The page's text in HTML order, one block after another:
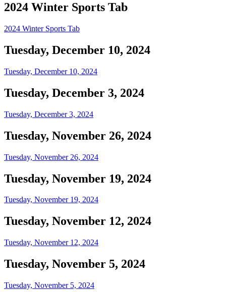
2024 Winter Sports Tab
2024 Winter Sports Tab
Tuesday, December 10, 2024
Tuesday, December 10, 2024
Tuesday, December 3, 2024
Tuesday, December 3, 2024
Tuesday, November 26, 2024
Tuesday, November 26, 2024
Tuesday, November 19, 2024
Tuesday, November 19, 2024
Tuesday, November 12, 2024
Tuesday, November 12, 2024
Tuesday, November 5, 2024
Tuesday, November 5, 2024